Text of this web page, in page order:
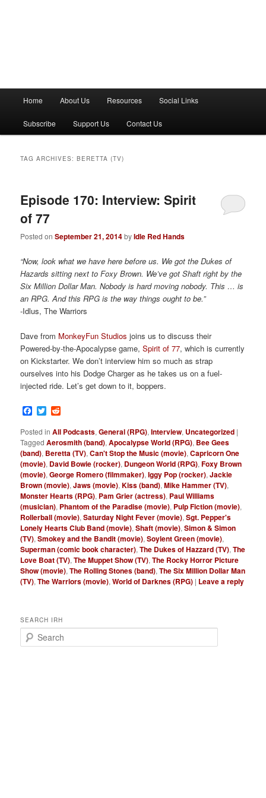
n
Home About Us Resources Social Links
Subscribe Support Us Contact Us
TAG ARCHIVES:BERETTA (TV)
Episode 170: Interview: Spirit
of 77
Posted onSeptember 21, 2014byIdle Red Hands
“Now, look what we have here before us. We got the Dukes of
Hazards sitting next to Foxy Brown. We’ve got Shaft right by the
Six Million Dollar Man. Nobody is hard moving nobody. This … is
an RPG. And this RPG is the way things ought to be.”
-Idlus, The Warriors
Dave from MonkeyFun Studios joins us to discuss their
Powered-by-the-Apocalypse game,Spirit of 77, which is currently
on Kickstarter. We don’t interview him so much as strap
ourselves into his Dodge Charger as he takes us on a fuel-
injected ride. Let’s get down to it, boppers.
Facebook
Twitter
Posted in All Podcasts,General (RPG),Interview, Uncategorized |
Tagged Aerosmith (band),Apocalypse World (RPG), Bee Gees
(band), Beretta (TV),Can't Stop the Music (movie),Capricorn One
(movie), David Bowie (rocker), Dungeon World (RPG),Foxy Brown
(movie),George Romero (filmmaker),Iggy Pop (rocker),Jackie
Brown (movie),Jaws (movie),Kiss (band),Mike Hammer (TV),
Monster Hearts (RPG), Pam Grier (actress), Paul Williams
(musician), Phantom of the Paradise (movie), Pulp Fiction (movie),
Rollerball (movie),Saturday Night Fever (movie),Sgt. Pepper's
Lonely Hearts Club Band (movie),Shaft (movie),Simon & Simon
(TV),Smokey and the Bandit (movie),Soylent Green (movie),
Superman (comic book character),The Dukes of Hazzard (TV),The
Love Boat (TV),The Muppet Show (TV),The Rocky Horror Picture
Show (movie),The Rolling Stones (band),The Six Million Dollar Man
(TV),The Warriors (movie),World of Darknes (RPG) | Leave a reply
SEARCH IRH
e